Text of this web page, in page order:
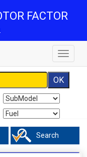
FACTOR
Toggle
Search